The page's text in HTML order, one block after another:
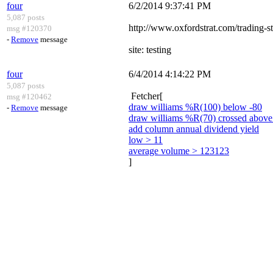
four
5,087 posts
msg #120370
- Remove message
6/2/2014 9:37:41 PM
http://www.oxfordstrat.com/trading-
site: testing
four
5,087 posts
msg #120462
- Remove message
6/4/2014 4:14:22 PM
Fetcher[
draw williams %R(100) below -80
draw williams %R(70) crossed
add column annual dividend yield
low > 11
average volume > 123123
]